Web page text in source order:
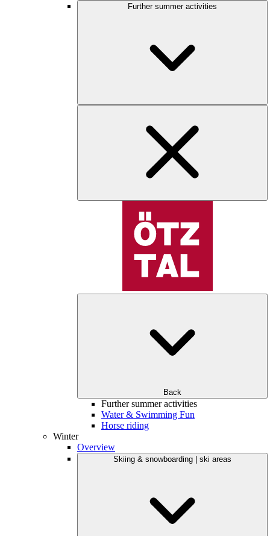
Further summer activities
Back
Further summer activities
Water & Swimming Fun
Horse riding
Winter
Overview
Skiing & snowboarding | ski areas